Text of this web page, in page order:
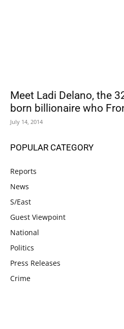
Meet Ladi Delano, the
born billionaire who
July 14, 2014
POPULAR CATEGORY
Reports
News
S/East
Guest Viewpoint
National
Politics
Press Releases
Crime